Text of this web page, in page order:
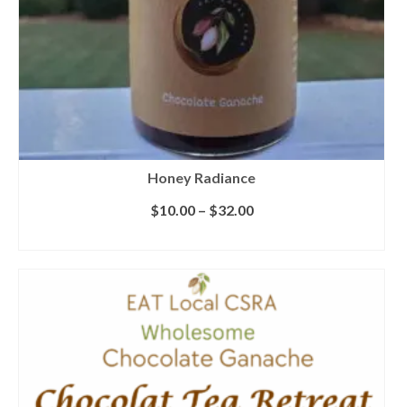
Honey Radiance
$10.00 – $32.00